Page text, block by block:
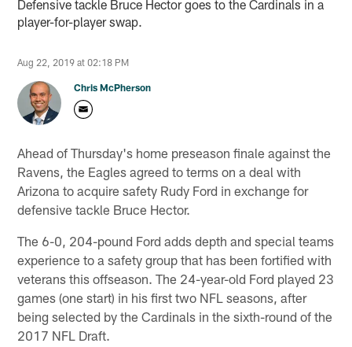
Defensive tackle Bruce Hector goes to the Cardinals in a
player-for-player swap.
Aug 22, 2019 at 02:18 PM
Chris McPherson
Ahead of Thursday's home preseason finale against the
Ravens, the Eagles agreed to terms on a deal with
Arizona to acquire safety Rudy Ford in exchange for
defensive tackle Bruce Hector.
The 6-0, 204-pound Ford adds depth and special teams
experience to a safety group that has been fortified with
veterans this offseason. The 24-year-old Ford played 23
games (one start) in his first two NFL seasons, after
being selected by the Cardinals in the sixth-round of the
2017 NFL Draft.